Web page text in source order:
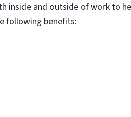
inside and outside of work to
following benefits: